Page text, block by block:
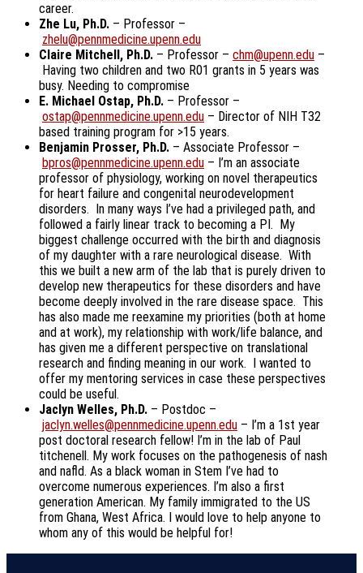
career.
Zhe Lu, Ph.D. – Professor –
zhelu@pennmedicine.upenn.edu
Claire Mitchell, Ph.D. – Professor – chm@upenn.edu –
Having two children and two R01 grants in 5 years was
busy. Needing to compromise
E. Michael Ostap, Ph.D. – Professor –
ostap@pennmedicine.upenn.edu – Director of NIH T32
based training program for >15 years.
Benjamin Prosser, Ph.D. – Associate Professor –
bpros@pennmedicine.upenn.edu – I’m an associate
professor of physiology, working on novel therapeutics
for heart failure and congenital neurodevelopment
disorders. In many ways I’ve had a privileged path, and
followed a fairly linear track to becoming a PI. My
biggest challenge occurred with the birth and diagnosis
of my daughter with a rare neurological disease. With
this we built a new arm of the lab that is purely driven to
develop new therapeutics for these disorders and have
become deeply involved in the rare disease space. This
has also made me reexamine my priorities (both at home
and at work), my relationship with work/life balance, and
has given me a different perspective on translational
research and finding meaning in our work. I wanted to
offer my mentoring services in case these perspectives
could be useful.
Jaclyn Welles, Ph.D. – Postdoc –
jaclyn.welles@pennmedicine.upenn.edu – I’m a 1st year
post doctoral research fellow! I’m in the lab of Paul
titchenell. My work focuses on the pathogenesis of nash
and nafld. As a black woman in Stem I’ve had to
overcome numerous experiences. I’m also a first
generation American. My family immigrated to the US
from Ghana, West Africa. I would love to help anyone to
whom any of this would be helpful for!